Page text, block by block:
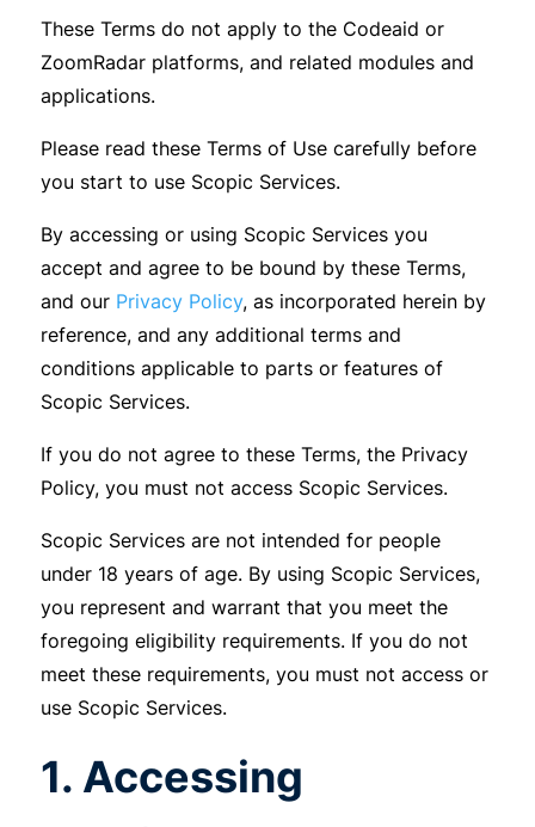
These Terms do not apply to the Codeaid or
ZoomRadar platforms, and related modules and
applications.
Please read these Terms of Use carefully before
you start to use Scopic Services.
By accessing or using Scopic Services you
accept and agree to be bound by these Terms,
and our Privacy Policy, as incorporated herein by
reference, and any additional terms and
conditions applicable to parts or features of
Scopic Services.
If you do not agree to these Terms, the Privacy
Policy, you must not access Scopic Services.
Scopic Services are not intended for people
under 18 years of age. By using Scopic Services,
you represent and warrant that you meet the
foregoing eligibility requirements. If you do not
meet these requirements, you must not access or
use Scopic Services.
1. Accessing